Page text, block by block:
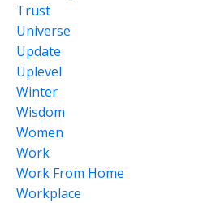
Trust
Universe
Update
Uplevel
Winter
Wisdom
Women
Work
Work From Home
Workplace